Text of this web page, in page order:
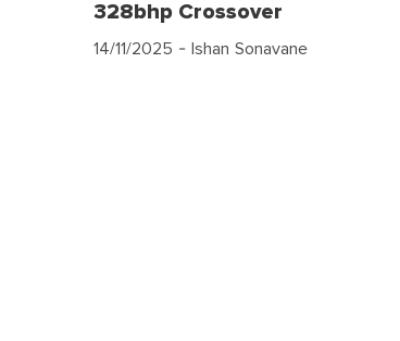
328bhp Crossover
14/11/2025 - Ishan Sonavane